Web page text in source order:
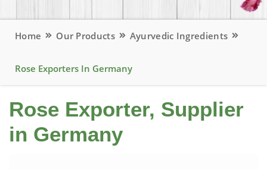
Home Our Products Ayurvedic Ingredients
Rose Exporters In Germany
Rose Exporter, Supplier
in Germany